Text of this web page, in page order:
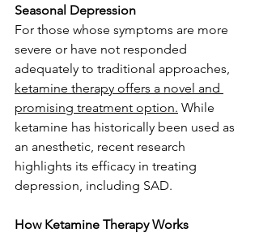
Seasonal Depression
For those whose symptoms are more
severe or have not responded
adequately to traditional approaches,
ketamine therapy offers a novel and
promising treatment option. While
ketamine has historically been used as
an anesthetic, recent research
highlights its efficacy in treating
depression, including SAD.
How Ketamine Therapy Works